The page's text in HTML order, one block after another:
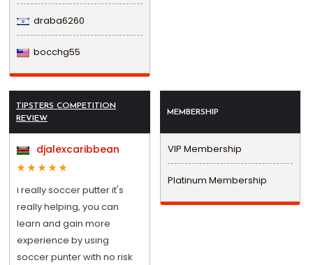
draba6260
bocchg55
TIPSTERS COMPETITION
REVIEW
djalexcaribbean
i really soccer putter it's
really helping, you can
learn and gain more
experience by using
soccer punter with no risk
MEMBERSHIP
VIP Membership
Platinum Membership